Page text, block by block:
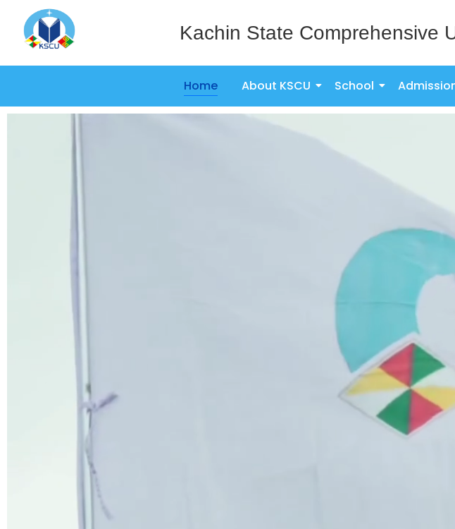
Kachin State Comprehensive
Home About KSCU School